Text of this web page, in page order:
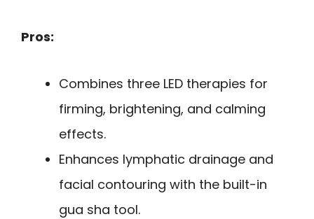
Pros:
Combines three LED therapies for
firming, brightening, and calming
effects.
Enhances lymphatic drainage and
facial contouring with the built-in
gua sha tool.